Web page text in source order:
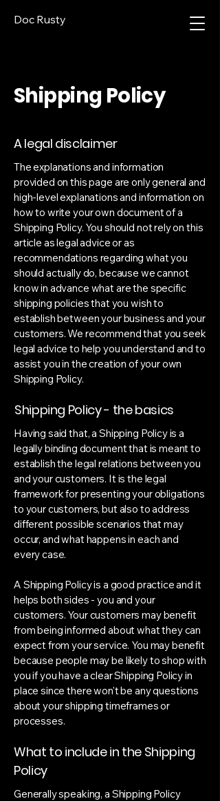
Doc Rusty
Shipping Policy
A legal disclaimer
The explanations and information
provided on this page are only general and
high-level explanations and information on
how to write your own document of a
Shipping Policy. You should not rely on this
article as legal advice or as
recommendations regarding what you
should actually do, because we cannot
know in advance what are the specific
shipping policies that you wish to
establish between your business and your
customers. We recommend that you seek
legal advice to help you understand and to
assist you in the creation of your own
Shipping Policy.
Shipping Policy - the basics
Having said that, a Shipping Policy is a
legally binding document that is meant to
establish the legal relations between you
and your customers. It is the legal
framework for presenting your obligations
to your customers, but also to address
different possible scenarios that may
occur, and what happens in each and
every case.
A Shipping Policy is a good practice and it
helps both sides - you and your
customers. Your customers may benefit
from being informed about what they can
expect from your service. You may benefit
because people may be likely to shop with
you if you have a clear Shipping Policy in
place since there won't be any questions
about your shipping timeframes or
processes.
What to include in the Shipping
Policy
Generally speaking, a Shipping Policy